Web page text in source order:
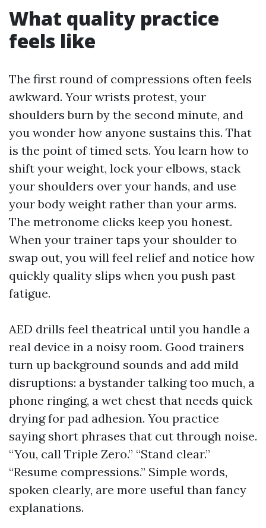
What quality practice
feels like
The first round of compressions often feels
awkward. Your wrists protest, your
shoulders burn by the second minute, and
you wonder how anyone sustains this. That
is the point of timed sets. You learn how to
shift your weight, lock your elbows, stack
your shoulders over your hands, and use
your body weight rather than your arms.
The metronome clicks keep you honest.
When your trainer taps your shoulder to
swap out, you will feel relief and notice how
quickly quality slips when you push past
fatigue.
AED drills feel theatrical until you handle a
real device in a noisy room. Good trainers
turn up background sounds and add mild
disruptions: a bystander talking too much, a
phone ringing, a wet chest that needs quick
drying for pad adhesion. You practice
saying short phrases that cut through noise.
“You, call Triple Zero.” “Stand clear.”
“Resume compressions.” Simple words,
spoken clearly, are more useful than fancy
explanations.